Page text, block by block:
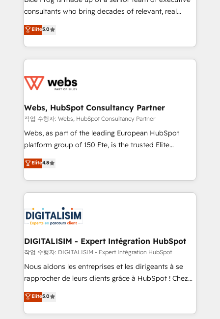
awarded by HubSpot after a rigorous process for
Migration, Custom Integration & Platform
Enablement -Onboarded over 500 businesses to
get more from your investment in HubSpot.
www.bbdboom.com
consultants who bring decades of relevant, real
world experience to our client engagements. "Blue
Frog is a top, trusted partner in HubSpot's
ecosystem for a reason. Their team brings over a
decade of experience to the table, along with deep
for driving growth. They are committed to helping
their unique business needs. We are thrilled to have
Blue Frog in the HubSpot ecosystem leading the
way for customers!" - Yamini Rangan, CEO of
HubSpot “Our experience with the team at Blue Frog
of experience and quality of skilled staff has earned
them a trusted reputation within the HubSpot
clients.” - Brian Garvey, VP, Solutions Partner
Program, HubSpot.
Elite5.0
Webs, HubSpot Consultancy Partner
작업 수행자: Webs, HubSpot Consultancy Partner
Webs, as part of the leading European HubSpot
platform group of 150 Fte, is the trusted Elite
HubSpot CRM Partner offering you a roadmap on
maximizing EBITDA and achieving Commercial
Excellence. With our targeted processes, we
strengthen your digital transformation and minimize
Implementation partner, we provide expertise to
drive your business forward. Since 2015 we are fully
dedicated to HubSpot and with an experienced
team (50+), we work with reputable companies in
B2B sectors such as manufacturing, SaaS and
business services. We prepare a customized
impact of your digital transformation, including a
detailed financial rationale with a focus on ROI and
Elite4.8
DIGITALISIM - Expert Intégration HubSpot
작업 수행자: DIGITALISIM - Expert Intégration HubSpot
Nous aidons les entreprises et les dirigeants à se
rapprocher de leurs clients grâce à HubSpot ! Chez
DIGITALISIM, nous avons l'intime conviction que la
réussite des entreprises passe par l’innovation web,
le marketing digital, et la relation client ! C'est
Elite5.0